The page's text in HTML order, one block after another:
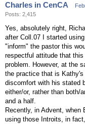
Charles in CenCA
Posts: 2,415
Yes, absolutely right,
after Coll.07 I started
"inform" the pastor this
respectful attitude that
problem. However, at the
the practice that is
discomfort with his stated
either/or, rather than both/
and a half.
Recently, in Advent, when
using those Introits, in